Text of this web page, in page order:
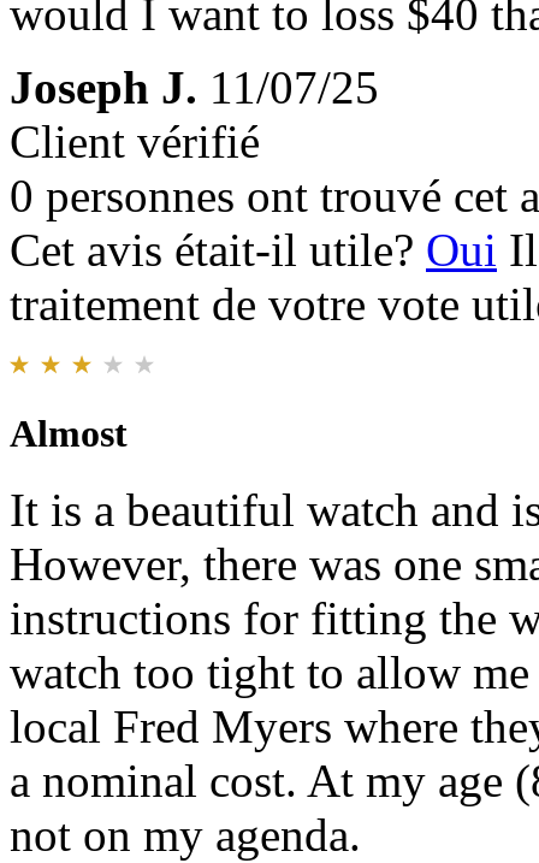
would I want to loss $40
Joseph J. 11/07/25
Client vérifié
0 personnes ont trouvé cet
Cet avis était-il utile? Oui
traitement de votre vote
Almost
It is a beautiful watch and
However, there was one
instructions for fitting the
watch too tight to allow
local Fred Myers where
a nominal cost. At my age
not on my agenda.